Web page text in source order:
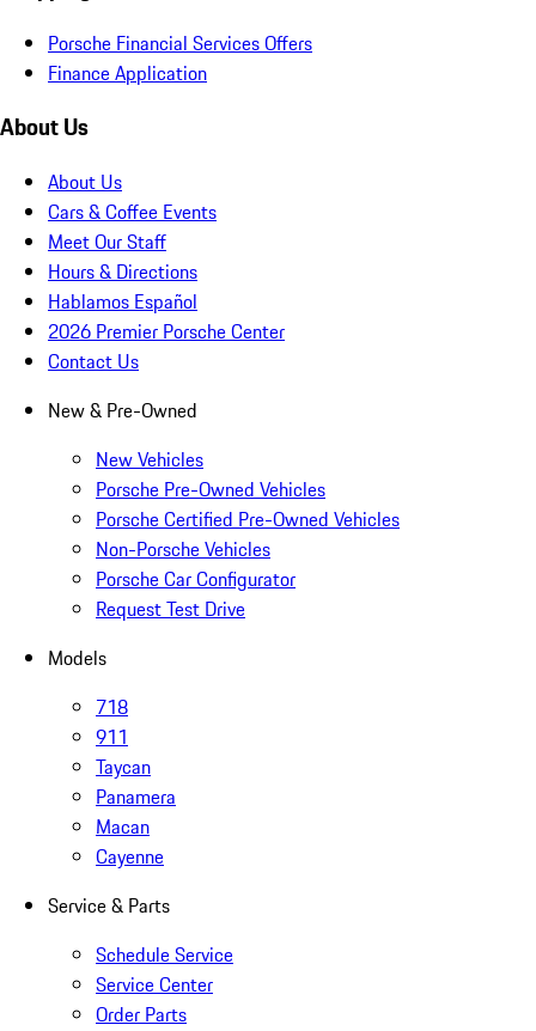
Porsche Financial Services Offers
Finance Application
About Us
About Us
Cars & Coffee Events
Meet Our Staff
Hours & Directions
Hablamos Español
2026 Premier Porsche Center
Contact Us
New & Pre-Owned
New Vehicles
Porsche Pre-Owned Vehicles
Porsche Certified Pre-Owned Vehicles
Non-Porsche Vehicles
Porsche Car Configurator
Request Test Drive
Models
718
911
Taycan
Panamera
Macan
Cayenne
Service & Parts
Schedule Service
Service Center
Order Parts